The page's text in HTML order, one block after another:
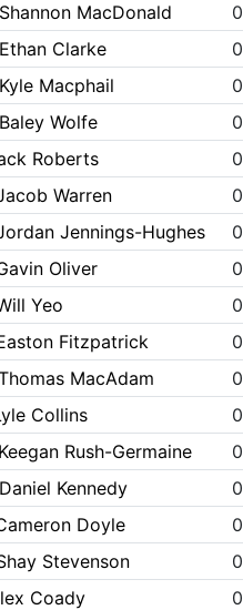
MacDonald
0
Clarke
0
Macphail
0
Wolfe
0
Roberts
0
Warren
0
Jennings-Hughes
0
Oliver
0
Yeo
0
Fitzpatrick
0
MacAdam
0
Collins
0
Rush-Germaine
0
Kennedy
0
Doyle
0
Stevenson
0
Coady
0